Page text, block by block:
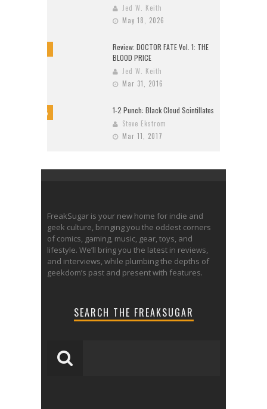
Jed W. Keith
May 18, 2026
Review: DOCTOR FATE Vol. 1: THE
BLOOD PRICE
Jed W. Keith
Mar 31, 2016
9.5 1-2 Punch: Black Cloud Scintillates
Steve Ekstrom
Mar 11, 2017
FreakSugar is your new home for indie and
geek culture, bringing you the oddest corners
of comics, gaming, music, gear, toys, and
lifestyle. We’ll bring you the latest in reviews,
and interviews, while plumbing the depths of
geekdom’s past and present with features.
SEARCH THE FREAKSUGAR